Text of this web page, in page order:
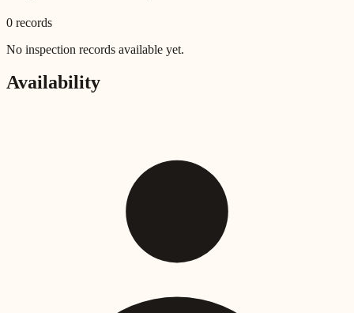
0 records
No inspection records available yet.
Availability